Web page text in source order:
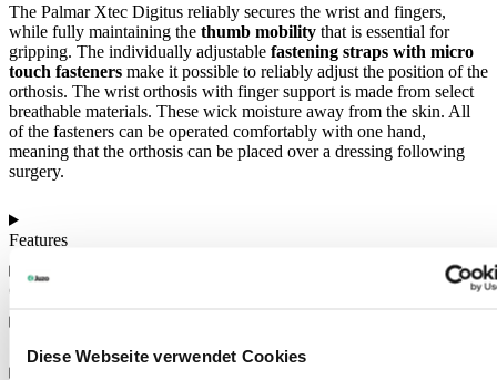
Diese Webseite verwendet Cookies
The Palmar Xtec Digitus reliably secures the wrist and fingers,
while fully maintaining the thumb mobility that is essential for
gripping. The individually adjustable fastening straps with micro
touch fasteners make it possible to reliably adjust the position of the
orthosis. The wrist orthosis with finger support is made from select
breathable materials. These wick moisture away from the skin. All
of the fasteners can be operated comfortably with one hand,
meaning that the orthosis can be placed over a dressing following
surgery.
Features
Colours